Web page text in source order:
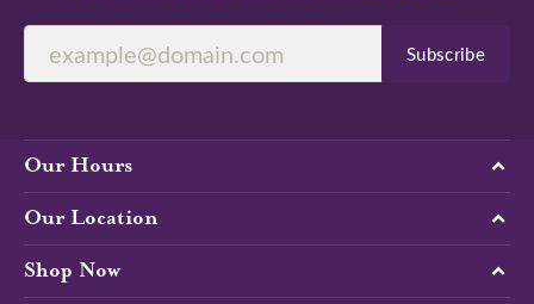
Subscribe
Our Hours
Our Location
Shop Now